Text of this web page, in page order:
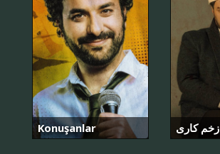
Konuşanlar زخم کاری
7
인
의
탈